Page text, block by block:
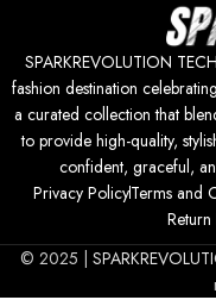
SPARKREVOLUTION
fashion destination
a curated collection that
to provide high-quality,
confident, graceful,
Privacy PolicyTerms and
© 2025 |